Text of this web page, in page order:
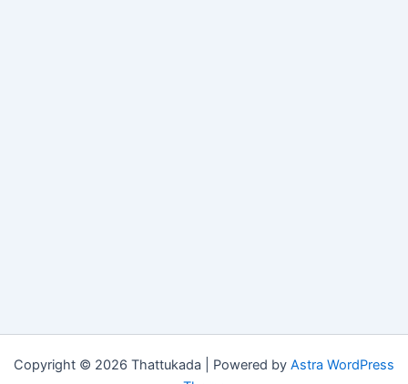
Copyright © 2026 Thattukada | Powered by Astra WordPress